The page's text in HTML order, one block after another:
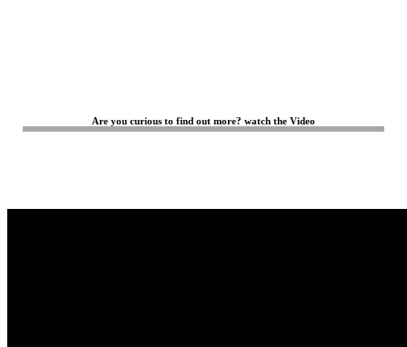
Are you curious to find out more? watch the Video